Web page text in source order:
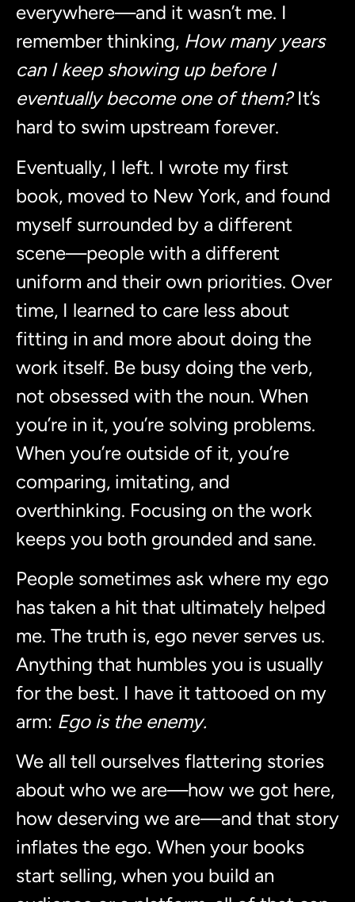
everywhere—and it wasn’t me. I
remember thinking, How many years
can I keep showing up before I
eventually become one of them?It’s
hard to swim upstream forever.
Eventually, I left. I wrote my first
book, moved to New York, and found
myself surrounded by a different
scene—people with a different
uniform and their own priorities. Over
time, I learned to care less about
fitting in and more about doing the
work itself. Be busy doing the verb,
not obsessed with the noun. When
you’re in it, you’re solving problems.
When you’re outside of it, you’re
comparing, imitating, and
overthinking. Focusing on the work
keeps you both grounded and sane.
People sometimes ask where my ego
has taken a hit that ultimately helped
me. The truth is, ego never serves us.
Anything that humbles you is usually
for the best. I have it tattooed on my
arm: Ego is the enemy.
We all tell ourselves flattering stories
about who we are—how we got here,
how deserving we are—and that story
inflates the ego. When your books
start selling, when you build an